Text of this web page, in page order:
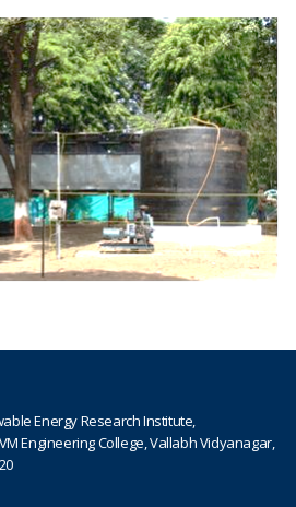
Energy Research Institute,
Engineering College, Vallabh Vidyanagar,